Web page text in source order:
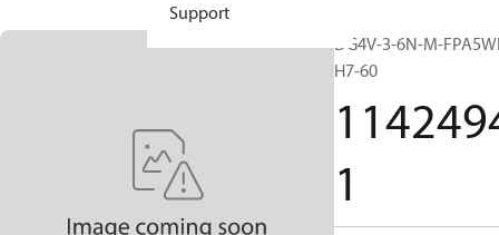
Support
DG4V-3-6N-M-
H7-60
1